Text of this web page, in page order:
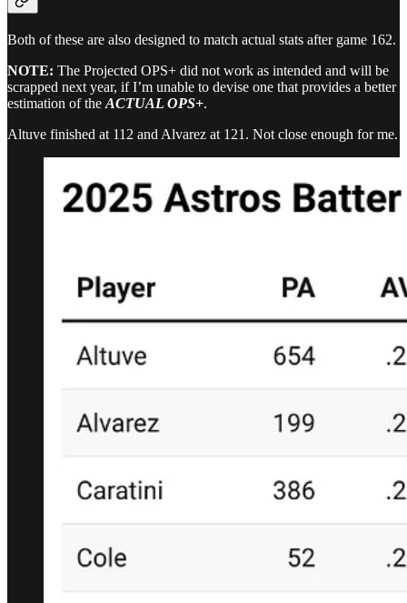
Both of these are also designed to match actual stats after game 162.
NOTE: The Projected OPS+ did not work as intended and will be
scrapped next year, if I’m unable to devise one that provides a better
estimation of the ACTUAL OPS+.
Altuve finished at 112 and Alvarez at 121. Not close enough for me.